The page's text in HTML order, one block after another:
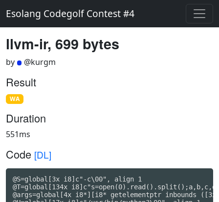
Esolang Codegolf Contest #4
llvm-ir, 699 bytes
by @kurgm
Result
WA
Duration
551ms
Code [DL]
@S=global[3x i8]c"-c\00", align 1
@T=global[134x
@args=global[4x i8*][i8* getelementptr inbounds